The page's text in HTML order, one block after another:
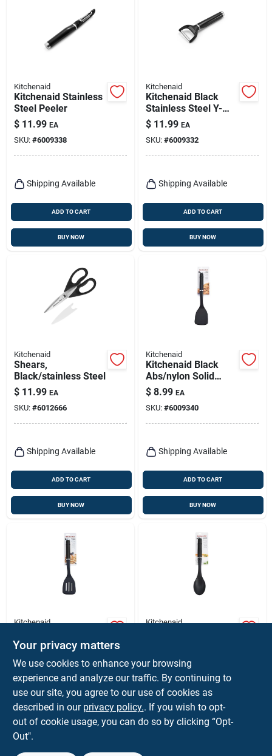
Kitchenaid
Kitchenaid Stainless
Steel Peeler
$ 11.99 EA
SKU: #6009338
Shipping Available
ADD TO CART
BUY NOW
Kitchenaid
Kitchenaid Black
Stainless Steel Y-
style Vegetable
Peeler Ke145ohoba
$ 11.99 EA
SKU: #6009332
Shipping Available
ADD TO CART
BUY NOW
Kitchenaid
Shears,
Black/stainless Steel
$ 11.99 EA
SKU: #6012666
Shipping Available
ADD TO CART
BUY NOW
Kitchenaid
Kitchenaid Black
Abs/nylon Solid
Turner
$ 8.99 EA
SKU: #6009340
Shipping Available
ADD TO CART
BUY NOW
Kitchenaid
Abs/nylon Slotted
Turner
$ 8.99 EA
SKU:#6009331
Shipping Available
Kitchenaid
$ 8.99 EA
SKU:#6009349
Shipping Available
Your privacy matters
We use cookies to enhance your browsing
experience and analyze our traffic. By continuing to
use our site, you agree to our use of cookies as
described in our privacy policy.. If you wish to opt-
out of cookie usage, you can do so by clicking “Opt-
Out".